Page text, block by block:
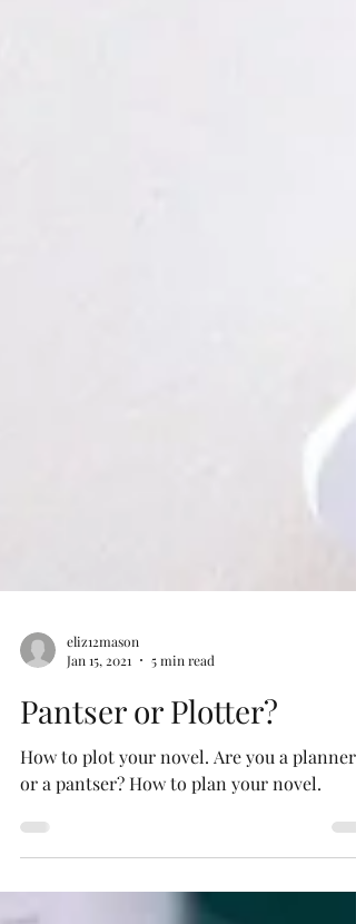
Jan 15, 2021
5 min read
Pantser or Plotter?
How to plot your novel. Are you a planner
or a pantser? How to plan your novel.